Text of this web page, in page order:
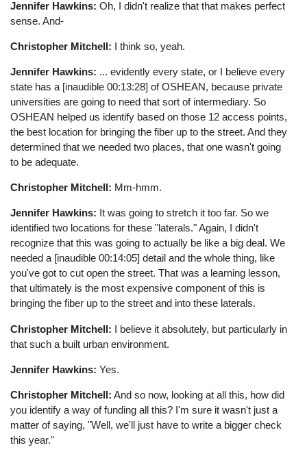
Jennifer Hawkins: Oh, I didn't realize that that makes perfect
sense. And-
Christopher Mitchell: I think so, yeah.
Jennifer Hawkins: ... evidently every state, or I believe every
state has a [inaudible 00:13:28] of OSHEAN, because private
universities are going to need that sort of intermediary. So
OSHEAN helped us identify based on those 12 access points,
the best location for bringing the fiber up to the street. And they
determined that we needed two places, that one wasn't going
to be adequate.
Christopher Mitchell: Mm-hmm.
Jennifer Hawkins: It was going to stretch it too far. So we
identified two locations for these "laterals." Again, I didn't
recognize that this was going to actually be like a big deal. We
needed a [inaudible 00:14:05] detail and the whole thing, like
you've got to cut open the street. That was a learning lesson,
that ultimately is the most expensive component of this is
bringing the fiber up to the street and into these laterals.
Christopher Mitchell: I believe it absolutely, but particularly in
that such a built urban environment.
Jennifer Hawkins: Yes.
Christopher Mitchell: And so now, looking at all this, how did
you identify a way of funding all this? I'm sure it wasn't just a
matter of saying, "Well, we'll just have to write a bigger check
this year."